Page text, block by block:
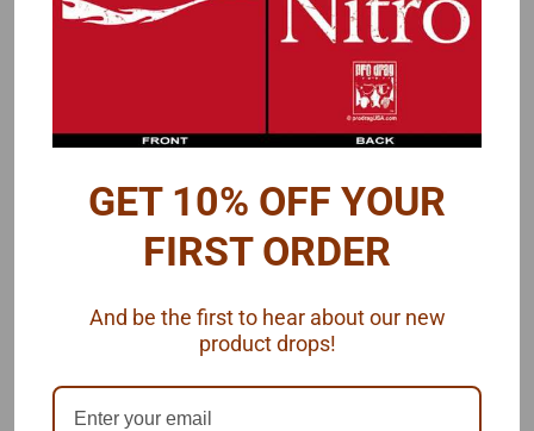
detailed assembly.
Pro Tech.
GET 10% OFF YOUR
FIRST ORDER
And be the first to hear about our new
product drops!